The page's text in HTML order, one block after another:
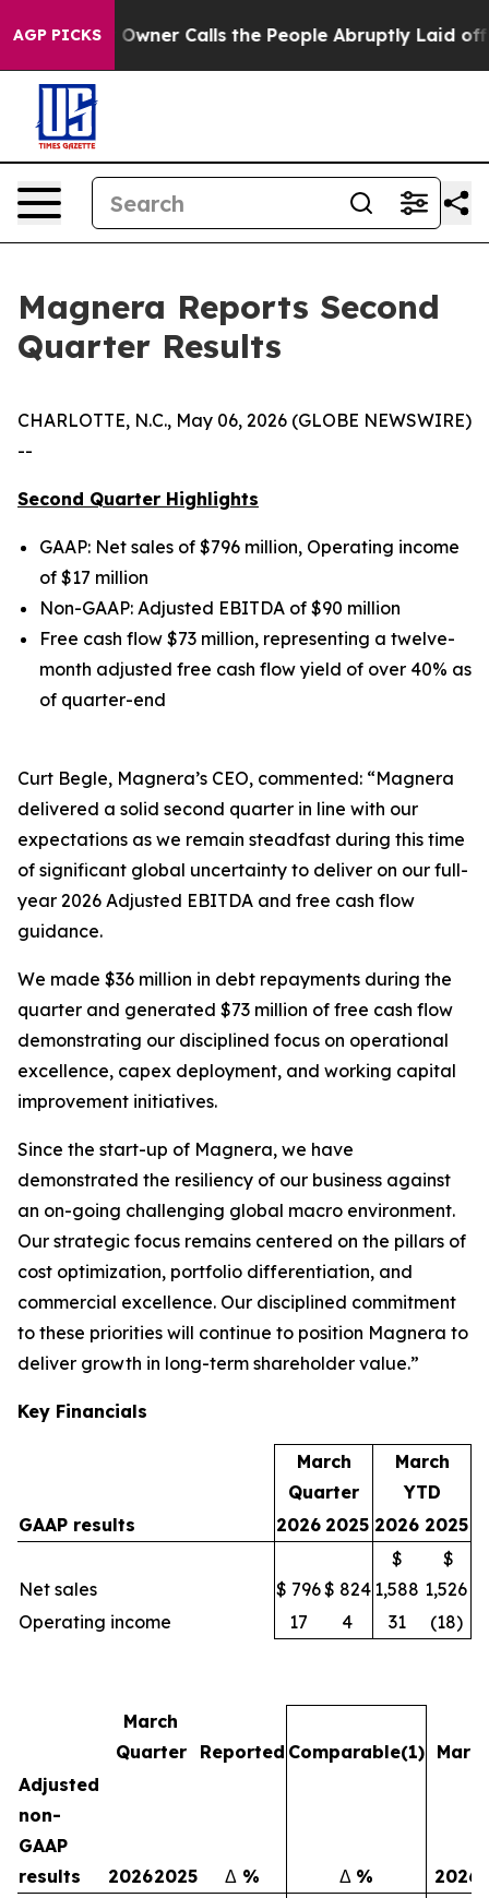
AGP PICKS
Calls the People Abruptly Laid off “Simply a
Magnera Reports Second
Quarter Results
CHARLOTTE, N.C., May 06, 2026 (GLOBE NEWSWIRE)
--
Second Quarter Highlights
GAAP: Net sales of $796 million, Operating income
of $17 million
Non-GAAP: Adjusted EBITDA of $90 million
Free cash flow $73 million, representing a twelve-
month adjusted free cash flow yield of over 40% as
of quarter-end
Curt Begle, Magnera’s CEO, commented: “Magnera
delivered a solid second quarter in line with our
expectations as we remain steadfast during this time
of significant global uncertainty to deliver on our full-
year 2026 Adjusted EBITDA and free cash flow
guidance.
We made $36 million in debt repayments during the
quarter and generated $73 million of free cash flow
demonstrating our disciplined focus on operational
excellence, capex deployment, and working capital
improvement initiatives.
Since the start-up of Magnera, we have
demonstrated the resiliency of our business against
an on-going challenging global macro environment.
Our strategic focus remains centered on the pillars of
cost optimization, portfolio differentiation, and
commercial excellence. Our disciplined commitment
to these priorities will continue to position Magnera to
deliver growth in long-term shareholder value.”
Key Financials
March
Quarter
March
YTD
GAAP results
2026 2025 2026 2025
Net sales $ 796$ 824
$
1,588
$
1,526
Operating income
17 4 31 (18)
March
Quarter
Reported Comparable(1)
Adjusted
non-
GAAP
results
20262025 Δ % Δ %
2026